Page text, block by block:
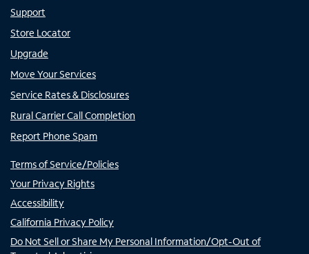
Support
Store Locator
Upgrade
Move Your Services
Service Rates & Disclosures
Rural Carrier Call Completion
Report Phone Spam
Terms of Service/Policies
Your Privacy Rights
Accessibility
California Privacy Policy
Do Not Sell or Share My Personal Information/Opt-Out of